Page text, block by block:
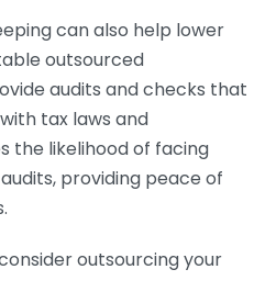
can also help lower
outsourced
audits and checks that
tax laws and
the likelihood of facing
providing peace of
outsourcing your